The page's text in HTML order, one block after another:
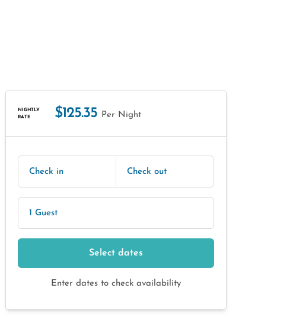
NIGHTLY
RATE
$125.35 Per Night
Check in Check out
1 Guest
Select dates
Enter dates to check availability